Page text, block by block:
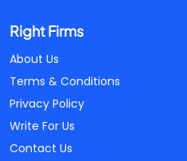
Right Firms
About Us
Terms & Conditions
Privacy Policy
Write For Us
Contact Us